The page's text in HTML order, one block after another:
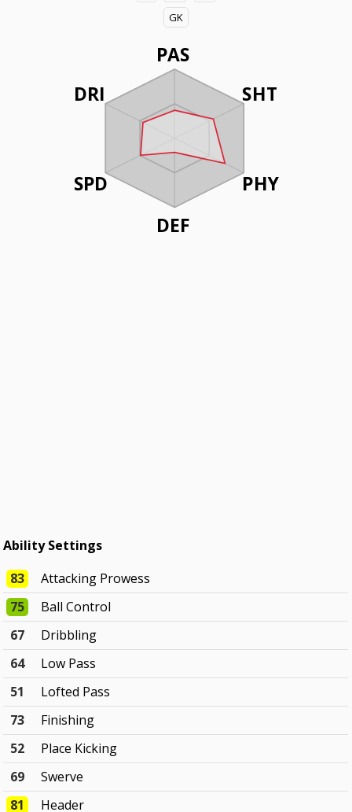
GK
PAS
SHT
PHY
DEF
DRI
SPD
Ability Settings
83
Attacking Prowess
75
Ball Control
67
Dribbling
64
Low Pass
51
Lofted Pass
73
Finishing
52
Place Kicking
69
Swerve
81
Header